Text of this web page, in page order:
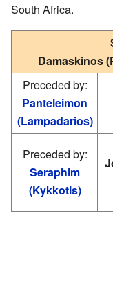
South Africa.
Damaskinos
Preceded by:
Panteleimon
(Lampadarios)
Preceded by:
Seraphim
(Kykkotis)